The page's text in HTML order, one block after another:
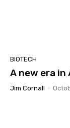
BIOTECH
A new era in
Jim Cornall -